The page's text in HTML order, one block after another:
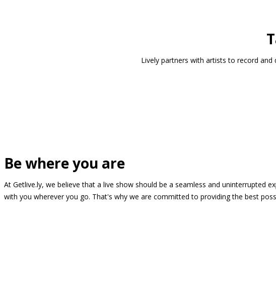
Lively partners with artists to record
Be where you are
At Getlive.ly, we believe that a live show should be a seamless and uninterrupted
with you wherever you go. That's why we are committed to providing the best